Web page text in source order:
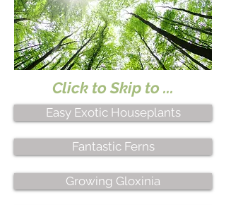
Click to Skip to ...
Easy Exotic Houseplants
Fantastic Ferns
Growing Gloxinia